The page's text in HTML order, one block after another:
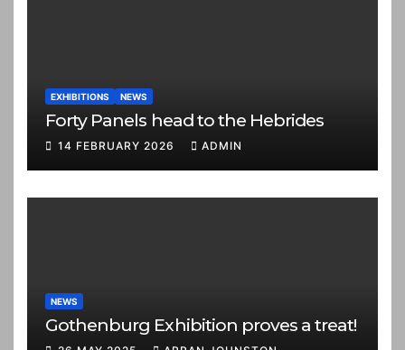
EXHIBITIONS NEWS
Forty Panels head to the Hebrides
14 FEBRUARY 2026 ADMIN
NEWS
Gothenburg Exhibition proves a treat!